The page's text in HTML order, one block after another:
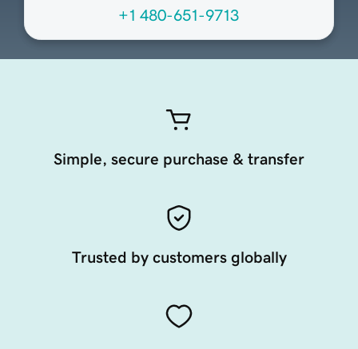
+1 480-651-9713
Simple, secure purchase & transfer
Trusted by customers globally